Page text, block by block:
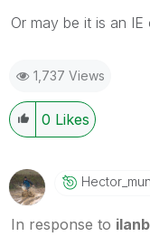
Or may be it is an IE
1,737 Views
0 Likes
In response to